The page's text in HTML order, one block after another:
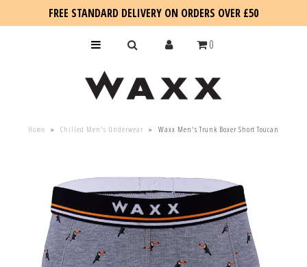
FREE STANDARD DELIVERY ON ORDERS OVER £50
0
Home » Chilled Men's Underwear » Waxx Men's Trunk Boxer Short Toucan